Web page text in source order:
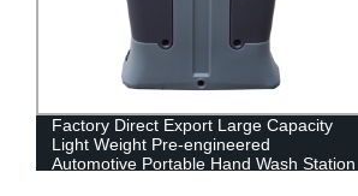
Container House Movable Prefabricated
House for villa,office,public toilet
Container House Movable Prefab